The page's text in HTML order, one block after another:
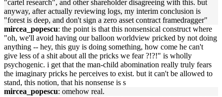
"cartel research", and other shareholder disagreeing with this. but
anyway, after actually reviewing logs, my interim conclusion is
"forest is deep, and don't sign a zero asset contract framedragger"
mircea_popescu: the point is that this nonsensical construct where
"oh, we'll avoid having our balloon worldview pricked by not doing
anything -- hey, this guy is doing something, how come he can't
give less of a shit about all the pricks we fear ?!?!" is wholly
psychogenic. i get that the man-child abomination really truly fears
the imaginary pricks he perceives to exist. but it can't be allowed to
stand, this notion, that his nonsense is s
mircea_popescu: omehow real.